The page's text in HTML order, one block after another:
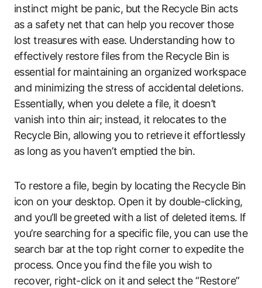
instinct might be panic, but the Recycle Bin acts
as a safety net that can help you recover those
lost treasures with ease. Understanding how to
effectively restore files from the Recycle Bin is
essential for maintaining an organized workspace
and minimizing the stress of accidental deletions.
Essentially, when you delete a file, it doesn’t
vanish into thin air; instead, it relocates to the
Recycle Bin, allowing you to retrieve it effortlessly
as long as you haven’t emptied the bin.
To restore a file, begin by locating the Recycle Bin
icon on your desktop. Open it by double-clicking,
and you’ll be greeted with a list of deleted items. If
you’re searching for a specific file, you can use the
search bar at the top right corner to expedite the
process. Once you find the file you wish to
recover, right-click on it and select the “Restore”